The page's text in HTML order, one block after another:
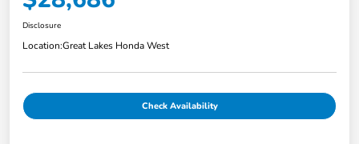
Disclosure
Location:Great Lakes Honda West
Check Availability